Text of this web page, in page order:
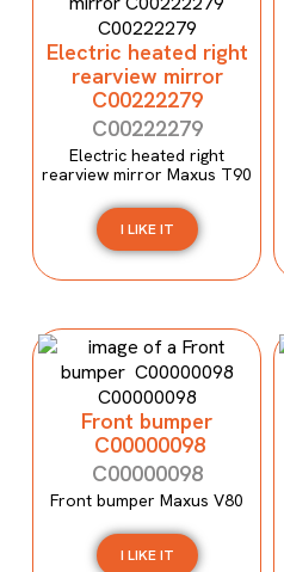
Electric heated right
rearview mirror
C00222279
C00222279
Electric heated right
rearview mirror Maxus T90
I LIKE IT
Front bumper
C00000098
C00000098
Front bumper Maxus V80
I LIKE IT